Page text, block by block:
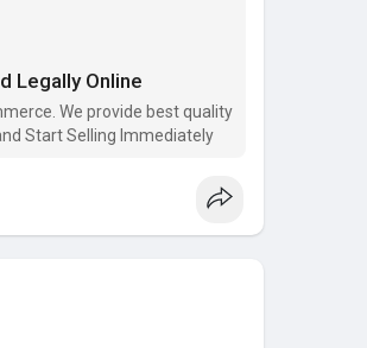
#buy_seller_accounts
Legally Online
We provide best quality
Start Selling Immediately